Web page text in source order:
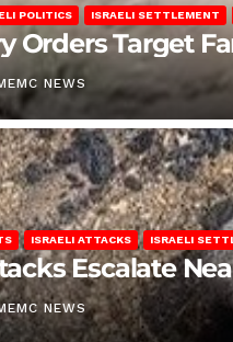
POLITICS ISRAELI SETTLEMENT
Orders Target
NEWS
ISRAELI ATTACKS ISRAELI
Escalate
NEWS